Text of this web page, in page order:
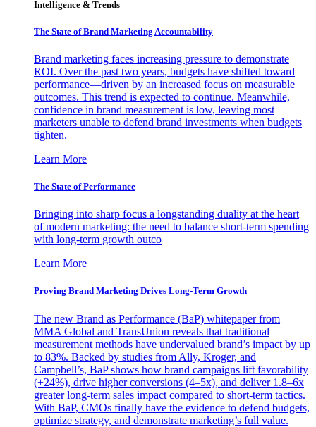
Intelligence & Trends
The State of Brand Marketing Accountability
Brand marketing faces increasing pressure to demonstrate
ROI. Over the past two years, budgets have shifted toward
performance—driven by an increased focus on measurable
outcomes. This trend is expected to continue. Meanwhile,
confidence in brand measurement is low, leaving most
marketers unable to defend brand investments when budgets
tighten.
Learn More
The State of Performance
Bringing into sharp focus a longstanding duality at the heart
of modern marketing: the need to balance short-term spending
with long-term growth outco
Learn More
Proving Brand Marketing Drives Long-Term Growth
The new Brand as Performance (BaP) whitepaper from
MMA Global and TransUnion reveals that traditional
measurement methods have undervalued brand’s impact by up
to 83%. Backed by studies from Ally, Kroger, and
Campbell’s, BaP shows how brand campaigns lift favorability
(+24%), drive higher conversions (4–5x), and deliver 1.8–6x
greater long-term sales impact compared to short-term tactics.
With BaP, CMOs finally have the evidence to defend budgets,
optimize strategy, and demonstrate marketing’s full value.